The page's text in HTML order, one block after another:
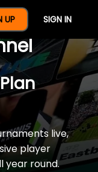
UP SIGN IN
Of
live,
player
year round.